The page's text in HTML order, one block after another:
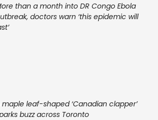
than a month into DR Congo Ebola
doctors warn ‘this epidemic will
maple leaf-shaped ‘Canadian clapper’
buzz across Toronto